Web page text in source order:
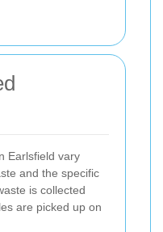
Earlsfield vary
and the specific
is collected
are picked up on